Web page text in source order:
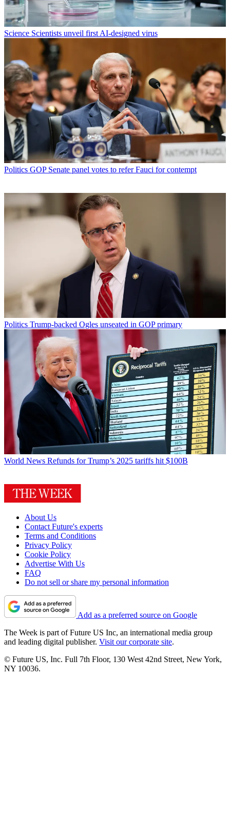
Science Scientists unveil first AI-designed virus
Politics GOP Senate panel votes to refer Fauci for contempt
Politics Trump-backed Ogles unseated in GOP primary
World News Refunds for Trump’s 2025 tariffs hit $100B
About Us
Contact Future's experts
Terms and Conditions
Privacy Policy
Cookie Policy
Advertise With Us
FAQ
Do not sell or share my personal information
Add as a preferred source on Google
The Week is part of Future US Inc, an international media group
and leading digital publisher. Visit our corporate site.
© Future US, Inc. Full 7th Floor, 130 West 42nd Street, New York,
NY 10036.